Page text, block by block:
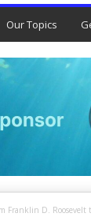
Our Topics
Franklin D. Roosevelt